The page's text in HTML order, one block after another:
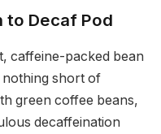
to Decaf Pod
caffeine-packed bean
nothing short of
green coffee beans,
decaffeination